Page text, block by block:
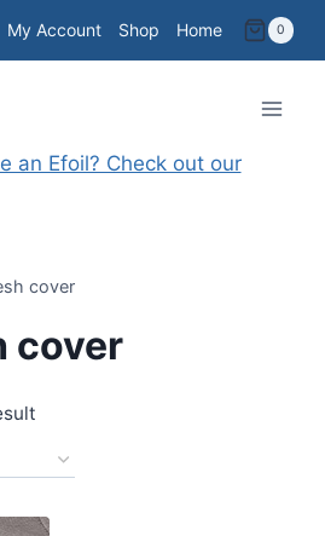
My Account Shop Home 0
an Efoil? Check out our
cover
cover